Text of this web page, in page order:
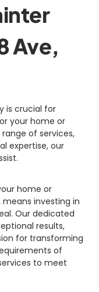
Ave,
is crucial for
your home or
of services,
expertise, our
home or
means investing in
Our dedicated
results,
for transforming
of
to meet